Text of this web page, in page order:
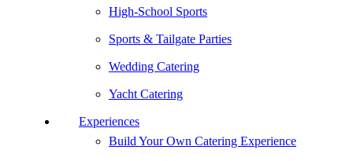
High-School Sports
Sports & Tailgate Parties
Wedding Catering
Yacht Catering
Experiences
Build Your Own Catering Experience